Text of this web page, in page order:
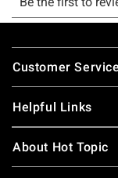
Footer
Customer Service
Helpful Links
About Hot Topic